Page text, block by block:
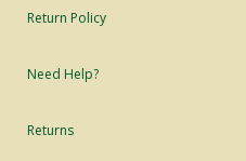
Return Policy
Need Help?
Returns